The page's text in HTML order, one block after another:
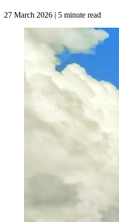
27 March 2026 | 5 minute read